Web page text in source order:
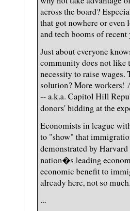
across the board?
that got nowhere or
and tech booms of recent
Just about everyone
community does not like
necessity to raise
solution? More workers!
-- a.k.a. Capitol Hill
donors' bidding at the
Economists in league
to "show" that
demonstrated by
nation�s leading
economic benefit to
already here, not so
...